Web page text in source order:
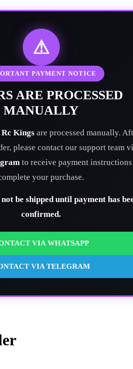
⚠
PAYMENT NOTICE
ARE PROCESSED
MANUALLY
Rc Kingsare processed manually.
please contact our support team
to receive payment
your purchase.
be shipped until payment has
confirmed.
VIA WHATSAPP
VIA TELEGRAM